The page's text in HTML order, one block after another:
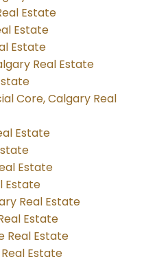
Estate
Estate
Estate
Real Estate
Core, Calgary Real
Estate
Estate
Estate
Real Estate
Estate
Real Estate
Estate